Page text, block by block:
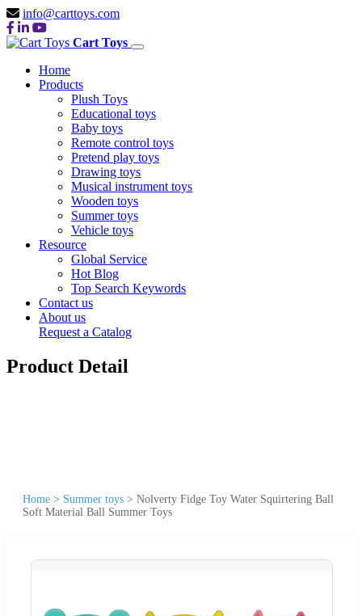
info@carttoys.com
Cart Toys
Home
Products
Plush Toys
Educational toys
Baby toys
Remote control toys
Pretend play toys
Drawing toys
Musical instrument toys
Wooden toys
Summer toys
Vehicle toys
Resource
Global Service
Hot Blog
Top Search Keywords
Contact us
About us
Request a Catalog
Product Detail
Home > Summer toys > Nolverty Fidge Toy Water Squirtering Ball
Soft Material Ball Summer Toys